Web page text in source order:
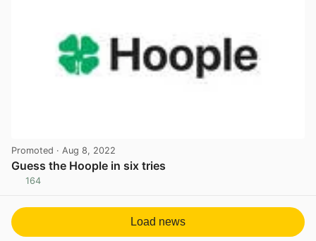
Promoted · Aug 8, 2022
Guess the Hoople in six tries
164
Load news